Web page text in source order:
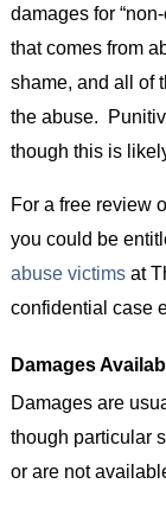
damages for
that comes from
shame, and all of
the abuse.
though this is
For a free review
you could be
abuse victimsat
confidential case
Damages
Damages are
though particular
or are not